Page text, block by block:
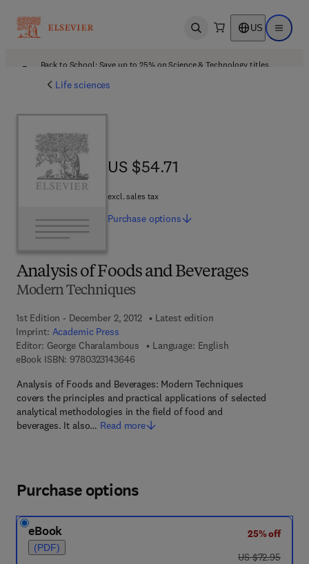
Open search US Open
Back to School: Save up to 25% on Science & Technology titles.
Life sciences
Analysis of Foods and Beverages
Modern Techniques
1st Edition - December 2, 2012
Latest edition
Imprint: Academic Press
Editor: George Charalambous
Language: English
eBook ISBN: 97803231436469 7 8 - 0 - 3 2 3 - 1 4 3 6 4 - 6
Analysis of Foods and Beverages: Modern Techniques
covers the principles and practical applications of selected
analytical methodologies in the field of food and
beverages. It also… Read more
US $54.71
US $54.71
excl. sales tax
Purchase options
Purchase options
eBook
(PDF)
25% off
was US $72.95
US $72.95